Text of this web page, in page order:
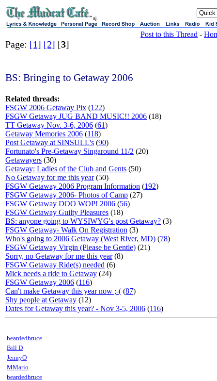
sj
Post to this Thread -
Page: [1] [2] [3]
BS: Bringing to Getaway 2006
Related threads:
FSGW 2006 Getaway Pix (122)
FSGW Getaway JUG BAND MUSIC!! 2006 (18)
TT Getaway Nov. 3-6, 2006 (61)
Getaway Memories 2006 (118)
Post Getaway at SINSULL's (90)
Fortunato's Pre-Getaway Singaround 11/2 (20)
Getawayers (30)
Getaway: Ladies of the Club and Gents (50)
No Getaway for me this year(50)
FSGW Getaway 2006 Program Information (192)
FSGW Getaway 2006- Photos of Camp (27)
FSGW Getaway DOO WOP! 2006 (56)
FSGW Getaway Guilty Pleasures (18)
BS: anyone going to WYSIWYG's post Getaway? (3)
FSGW Getaway- Walk On Registration (3)
Who's going to 2006 Getaway (West River, MD) (78)
FSGW Getaway Virgin (Please be Gentle) (21)
Sorry, no Getaway for me this year(8)
FSGW Getaway Ride(s) needed (6)
Mick needs a ride to Getaway (24)
FSGW Getaway 2006 (116)
Can't make Getaway this year now ;-( (87)
Shy people at Getaway (12)
Dates for Getaway this year? - Nov 3-5, 2006 (116)
beardedbruce
Bill D
JennyO
MMario
beardedbruce